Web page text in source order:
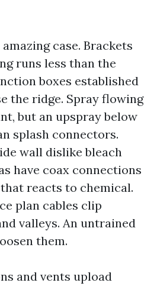
case. Brackets
runs less than the
boxes established
the ridge. Spray flowing
but an upspray below
splash connectors.
wall dislike bleach
have coax connections
reacts to chemical.
plan cables clip
valleys. An untrained
them.
and vents upload